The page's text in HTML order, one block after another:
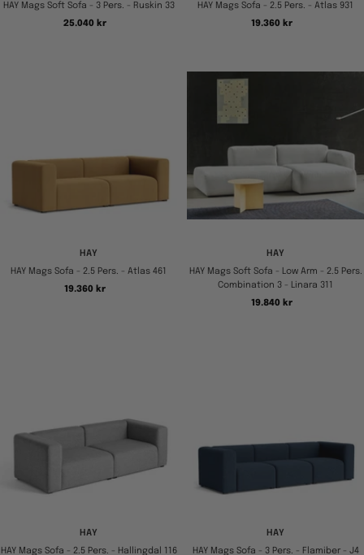
HAY Mags Soft Sofa - 3 Pers. - Ruskin 33
Tilbudspris
25.040 kr
HAY Mags Sofa - 2.5 Pers. - Atlas 931
Tilbudspris
19.360 kr
HAY
HAY Mags Sofa - 2.5 Pers. - Atlas 461
Tilbudspris
19.360 kr
HAY
HAY Mags Soft Sofa - Low Arm - 2.5 Pers.
Combination 3 - Linara 311
Tilbudspris
19.840 kr
HAY
HAY Mags Sofa - 2.5 Pers. - Hallingdal 116
HAY
HAY Mags Sofa - 3 Pers. - Flamiber - J4